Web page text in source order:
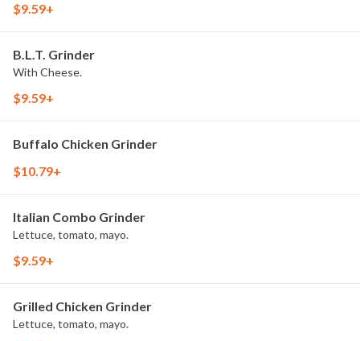
$9.59+
B.L.T. Grinder
With Cheese.
$9.59+
Buffalo Chicken Grinder
$10.79+
Italian Combo Grinder
Lettuce, tomato, mayo.
$9.59+
Grilled Chicken Grinder
Lettuce, tomato, mayo.